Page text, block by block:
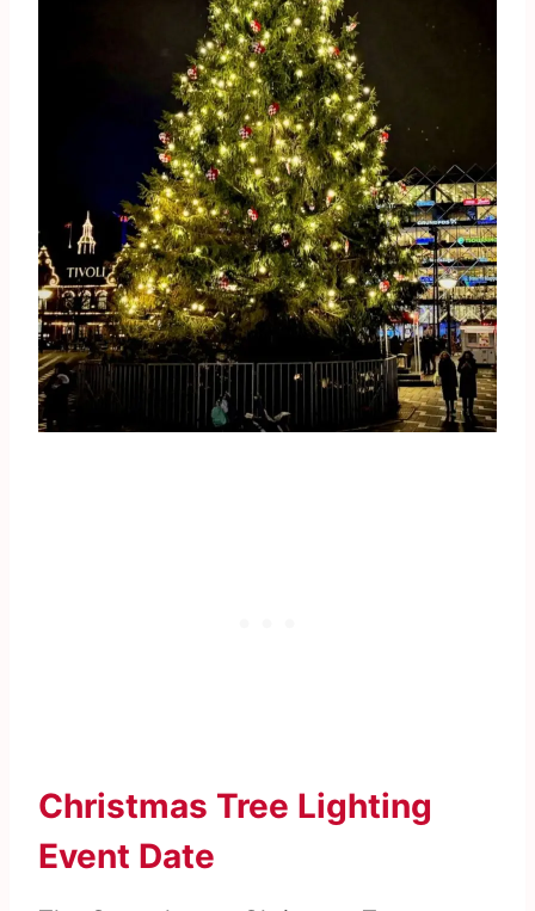
Christmas Tree Lighting
Event Date